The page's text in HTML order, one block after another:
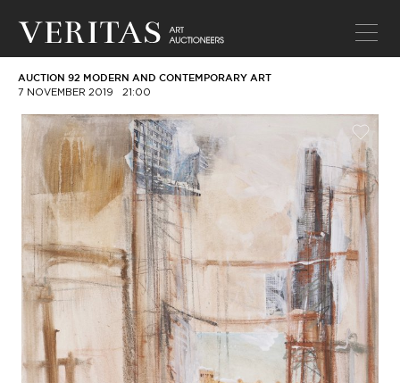
AUCTION 92 MODERN AND CONTEMPORARY ART
7 NOVEMBER 2019 21:00